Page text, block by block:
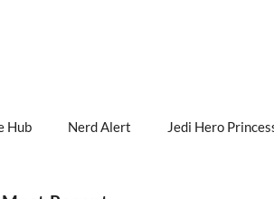
Hub Nerd Alert Jedi Hero